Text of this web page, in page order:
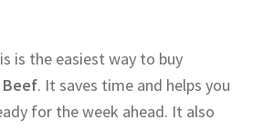
is the easiest way to buy
Beef. It saves time and helps you
for the week ahead. It also